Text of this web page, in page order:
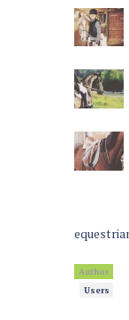
Author
Users